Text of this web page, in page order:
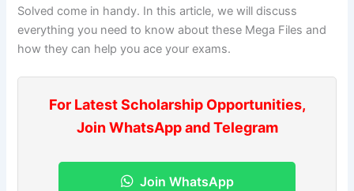
Solved come in handy. In this article, we will discuss
everything you need to know about these Mega Files and
how they can help you ace your exams.
For Latest Scholarship Opportunities,
Join WhatsApp and Telegram
Join WhatsApp